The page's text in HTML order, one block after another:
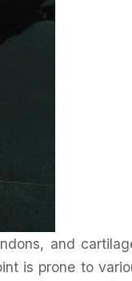
and
is prone to